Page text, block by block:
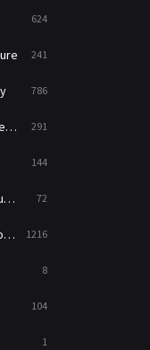
624
241
786
291
144
72
1216
8
104
1